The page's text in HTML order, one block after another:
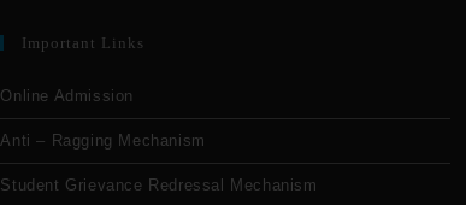
Important Links
Online Admission
Anti – Ragging Mechanism
Student Grievance Redressal Mechanism